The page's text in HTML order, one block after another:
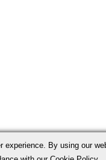
experience. By using our